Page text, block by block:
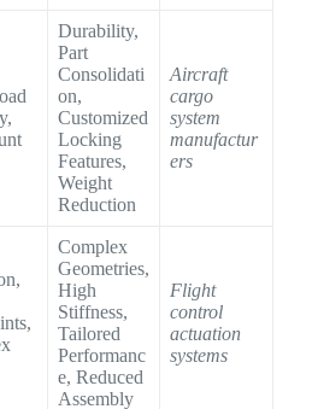
Durability,
Part
Consolidati
on,
Customized
Locking
Features,
Weight
Reduction
Aircraft
cargo
system
manufactur
ers
Complex
Geometries,
High
Stiffness,
Tailored
Performanc
e, Reduced
Assembly
Flight
control
actuation
systems